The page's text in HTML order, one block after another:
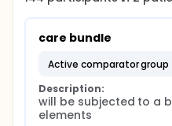
care bundle
active comparator group
Description:
will be subjected to a
elements